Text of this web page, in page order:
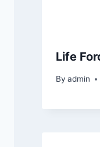
Life
By admin